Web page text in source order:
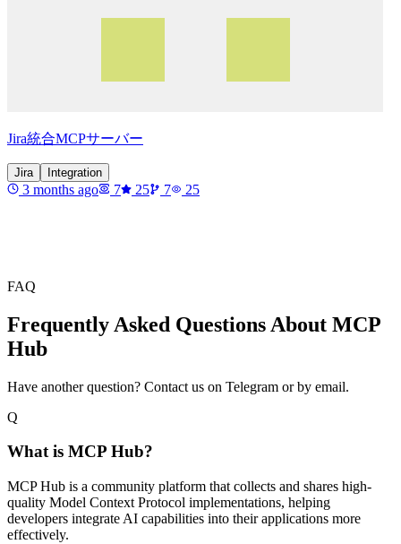
Jira統合MCPサーバー
Jira Integration
3 months ago 7 25 7 25
FAQ
Frequently Asked Questions About MCP
Hub
Have another question? Contact us on Telegram or by email.
Q
What is MCP Hub?
MCP Hub is a community platform that collects and shares high-
quality Model Context Protocol implementations, helping
developers integrate AI capabilities into their applications more
effectively.